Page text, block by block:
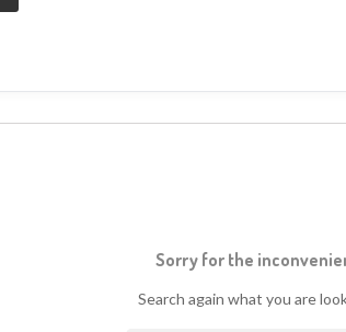
Sorry for the
Search again what you are